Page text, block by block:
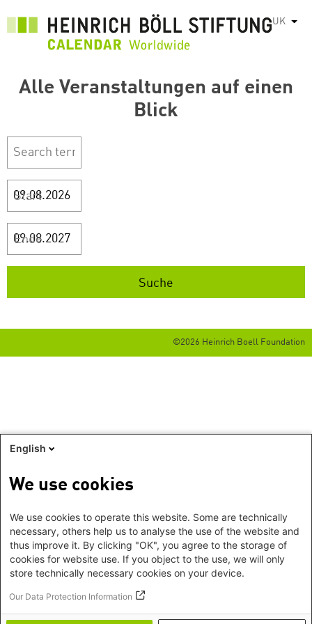
основного
UK
Alle Veranstaltungen auf einen
Blick
Start
Ende
©2026 Heinrich Boell Foundation
English
We use cookies
We use cookies to operate this website. Some are technically
necessary, others help us to analyse the use of the website and
thus improve it. By clicking "OK", you agree to the storage of
cookies for website use. If you object to the use, we will only
store technically necessary cookies on your device.
Our Data Protection Information